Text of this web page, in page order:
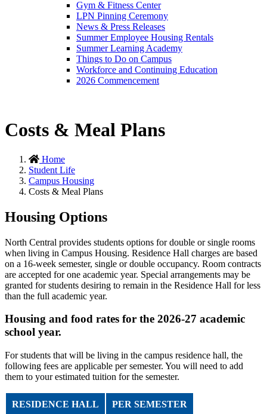
Gym & Fitness Center
LPN Pinning Ceremony
News & Press Releases
Summer Employee Housing Rentals
Summer Learning Academy
Things to Do on Campus
Workforce and Continuing Education
2026 Commencement
Costs & Meal Plans
Home
Student Life
Campus Housing
Costs & Meal Plans
Housing Options
North Central provides students options for double or single rooms
when living in Campus Housing. Residence Hall charges are based
on a 16-week semester, single or double occupancy. Room contracts
are accepted for one academic year. Special arrangements may be
granted for students desiring to remain in the Residence Hall for less
than the full academic year.
Housing and food rates for the 2026-27 academic
school year.
For students that will be living in the campus residence hall, the
following fees are applicable per semester. You will need to add
them to your estimated tuition for the semester.
RESIDENCE HALL PER SEMESTER